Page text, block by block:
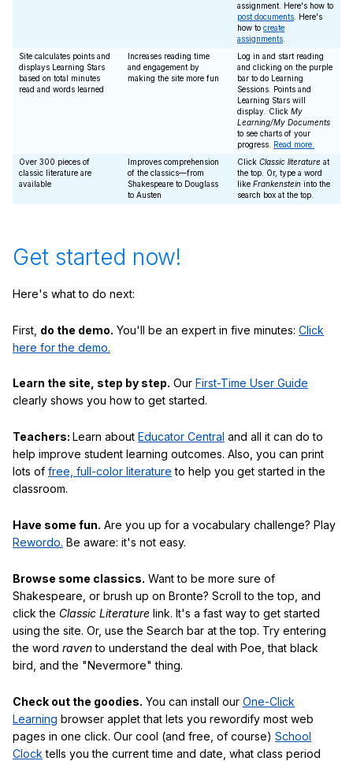
assignment. Here's how to
post documents . Here's
how to create
assignments
Site calculates points and
displays Learning Stars
based on total minutes
read and words learned
Increases reading time
and engagement by
making the site more fun
Log in and start reading
and clicking on the purple
bar to do Learning
Sessions. Points and
Learning Stars will
display. Click My
Learning/My Documents
to see charts of your
progress. Read more.
Over 300 pieces of
classic literature are
available
Improves comprehension
of the classics—from
Shakespeare to Douglass
to Austen
Click Classic literature at
the top. Or, type a word
like Frankenstein into the
search box at the top.
Get started now!
Here's what to do next:
First, do the demo. You'll be an expert in five minutes: Click
here for the demo.
Learn the site, step by step. Our First-Time User Guide
clearly shows you how to get started.
Teachers: Learn about Educator Central and all it can do to
help improve student learning outcomes. Also, you can print
lots of free, full-color literature to help you get started in the
classroom.
Have some fun. Are you up for a vocabulary challenge? Play
Rewordo. Be aware: it's not easy.
Browse some classics. Want to be more sure of
Shakespeare, or brush up on Bronte? Scroll to the top, and
click the Classic Literature link. It's a fast way to get started
using the site. Or, use the Search bar at the top. Try entering
the word ravento understand the deal with Poe, that black
bird, and the "Nevermore" thing.
Check out the goodies. You can install our One-Click
Learning browser applet that lets you rewordify most web
pages in one click. Our cool (and free, of course) School
Clock tells you the current time and date, what class period